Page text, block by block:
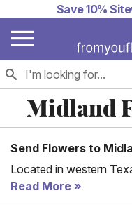
Save 10%
Midland
Send Flowers to
Located in western
as an oil center. It’s
numerous beautiful
Read More